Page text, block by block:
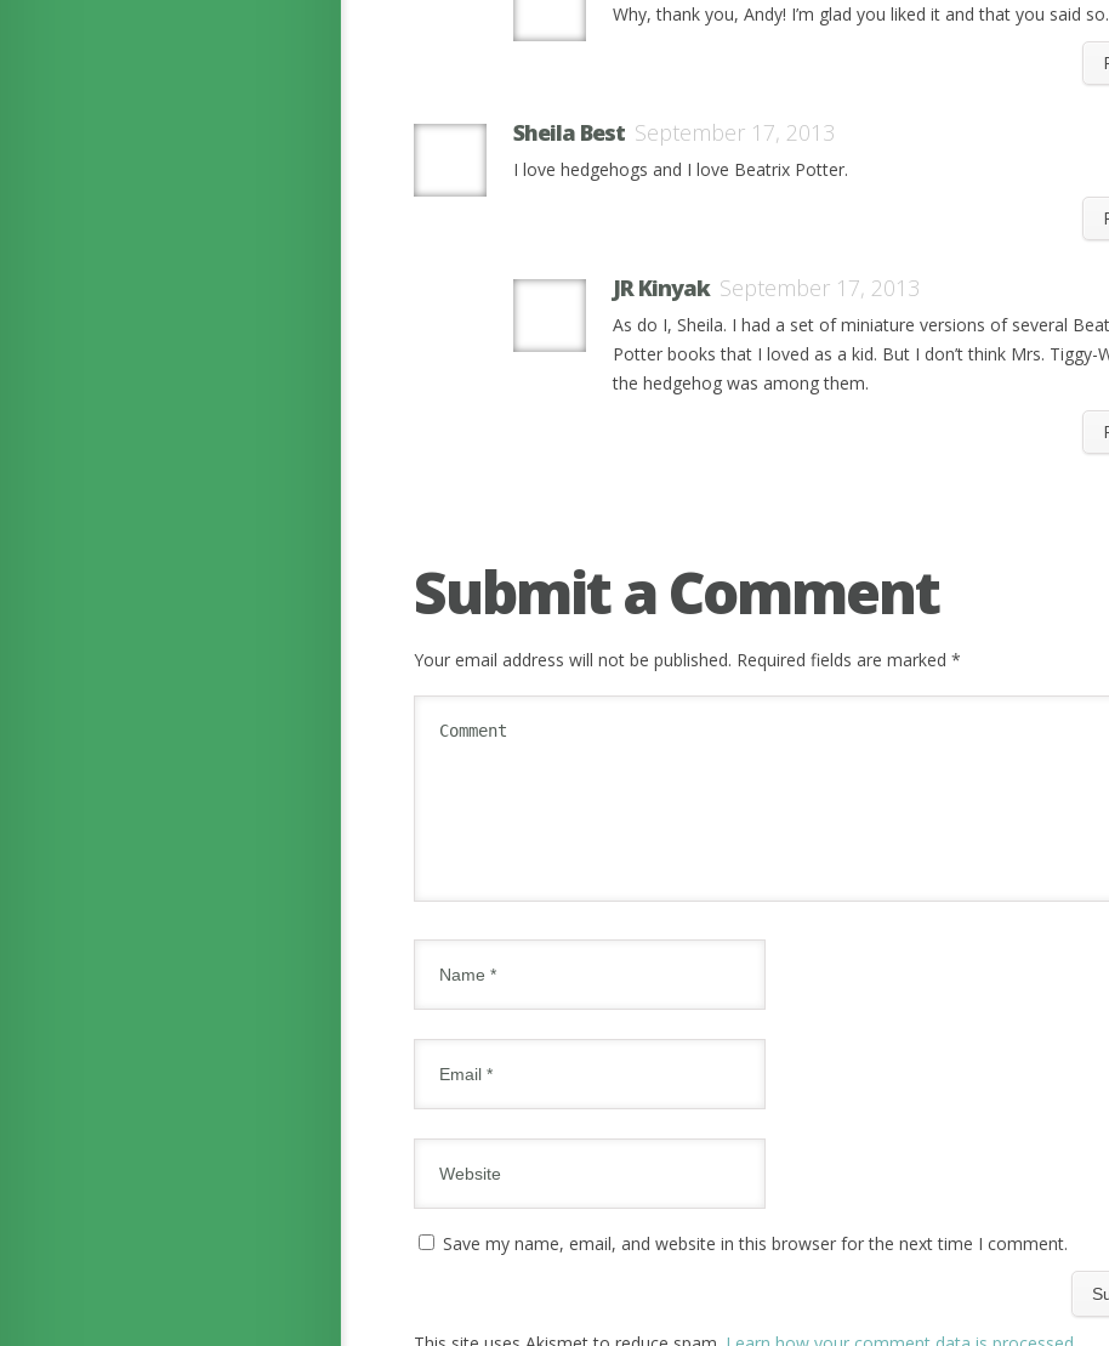
Why, thank you, Andy! I’m glad you liked it and that you said so.
Sheila Best September 17, 2013
I love hedgehogs and I love Beatrix Potter.
JR Kinyak September 17, 2013
As do I, Sheila. I had a set of miniature versions of several
Potter books that I loved as a kid. But I don’t think Mrs. Tiggy-
the hedgehog was among them.
Submit a Comment
Your email address will not be published. Required fields are marked *
Save my name, email, and website in this browser for the next time I comment.